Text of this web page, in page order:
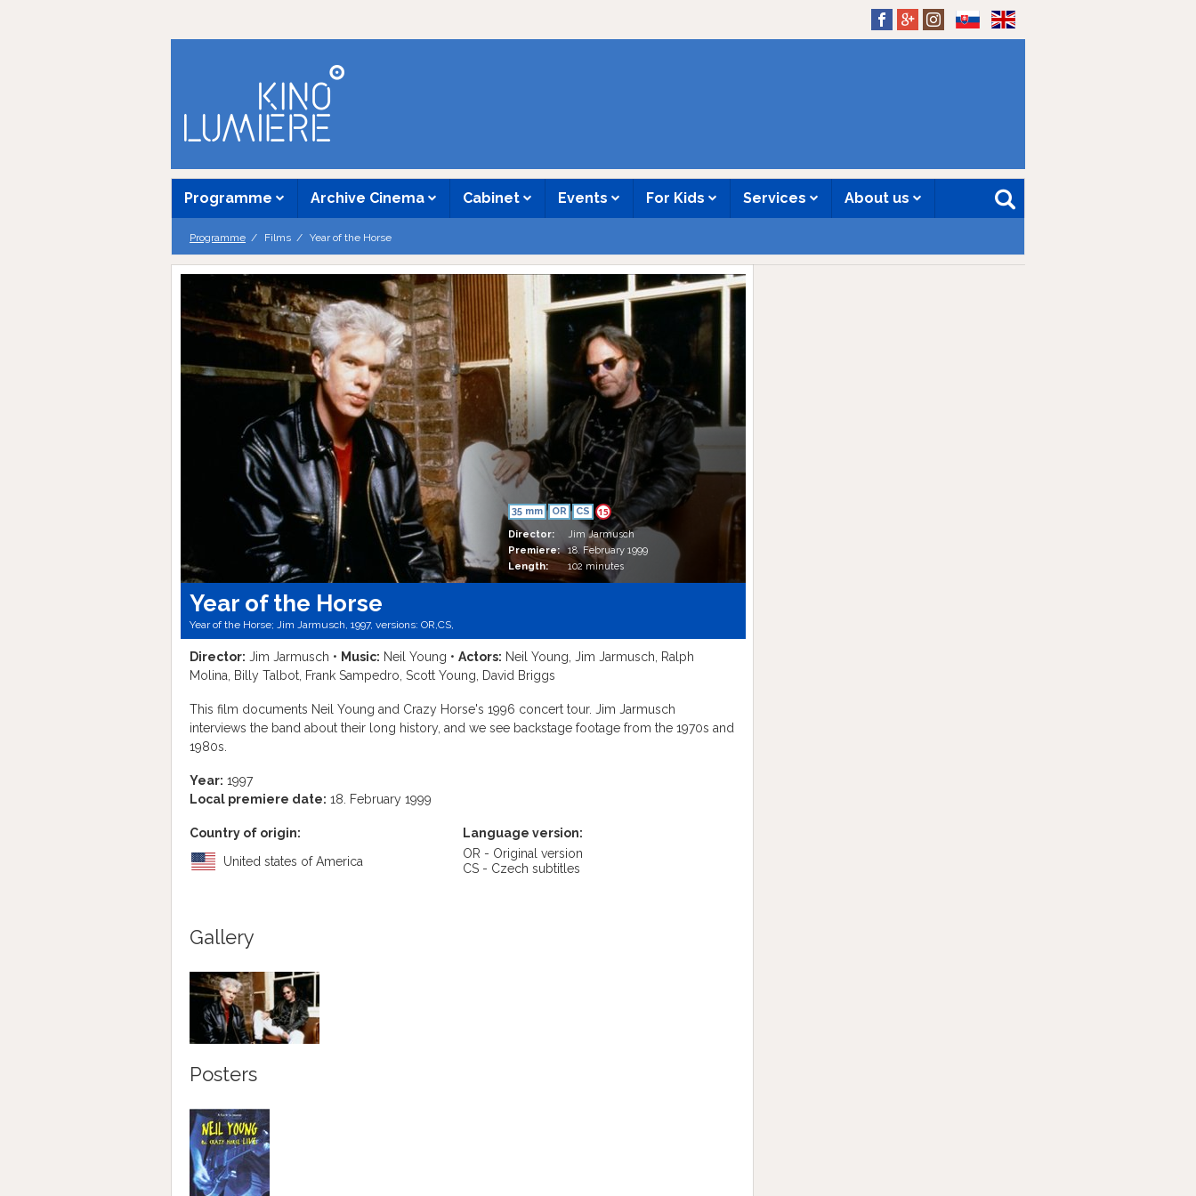
Programme Archive Cinema Cabinet Events For Kids Services About us
Programme Films Year of the Horse
35 mm OR CS 15
Director:
Jim Jarmusch
Premiere:
18. February 1999
Length:
102 minutes
Year of the Horse
Year of the Horse; Jim Jarmusch, 1997, versions: OR,CS,
Director: Jim Jarmusch • Music: Neil Young • Actors: Neil Young, Jim Jarmusch, Ralph
Molina, Billy Talbot, Frank Sampedro, Scott Young, David Briggs
This film documents Neil Young and Crazy Horse's 1996 concert tour. Jim Jarmusch
interviews the band about their long history, and we see backstage footage from the 1970s and
1980s.
Year: 1997
Local premiere date: 18. February 1999
Country of origin:
United states of America
Language version:
OR - Original version
CS - Czech subtitles
Gallery
Posters